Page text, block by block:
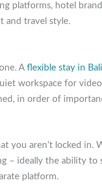
platforms, hotel
and travel style.
Aflexible stay in
workspace for
in order of
you aren’t locked in.
– ideally the ability to
platform.